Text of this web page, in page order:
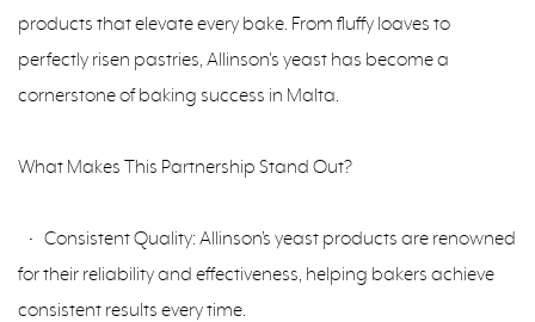
products that elevate every bake. From fluffy loaves to
perfectly risen pastries, Allinson's yeast has become a
cornerstone of baking success in Malta.
What Makes This Partnership Stand Out?
• Consistent Quality: Allinson’s yeast products are renowned
for their reliability and effectiveness, helping bakers achieve
consistent results every time.